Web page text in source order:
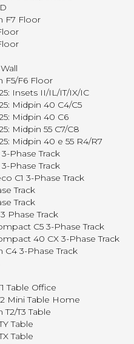
F7 Floor
F5/F6 Floor
Insets II/IL/IT/IX/IC
Midpin 40 C4/C5
Midpin 40 C6
Midpin 55 C7/C8
Midpin 40 e 55 R4/R7
Phase Track
Phase Track
C1 3-Phase Track
Track
Track
Phase Track
C5 3-Phase Track
40 CX 3-Phase Track
C4 3-Phase Track
Table Office
Mini Table Home
T3 Table
Table
Table